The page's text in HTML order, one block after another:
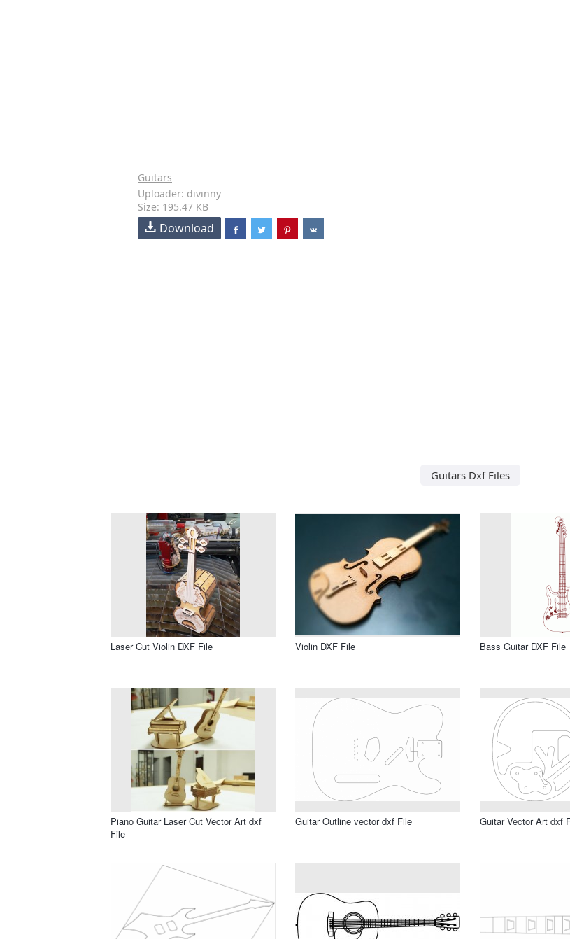
Guitars
Uploader: divinny
Size: 195.47 KB
Download
Guitars Dxf Files
Laser Cut Violin DXF File Violin DXF File Bass Guitar DXF File
Piano Guitar Laser Cut Vector Art dxf
File
Guitar Outline vector dxf File Guitar Vector Art dxf